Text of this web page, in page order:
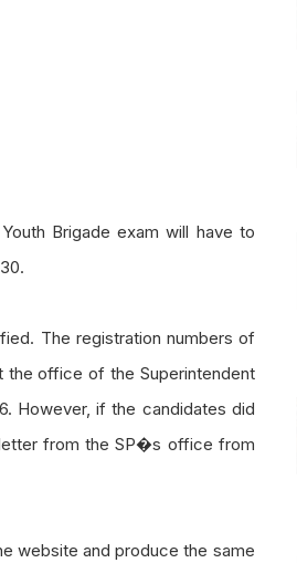
Brigade exam will have to
The registration numbers of
the office of the Superintendent
However, if the candidates did
from the SP�s office from
website and produce the same